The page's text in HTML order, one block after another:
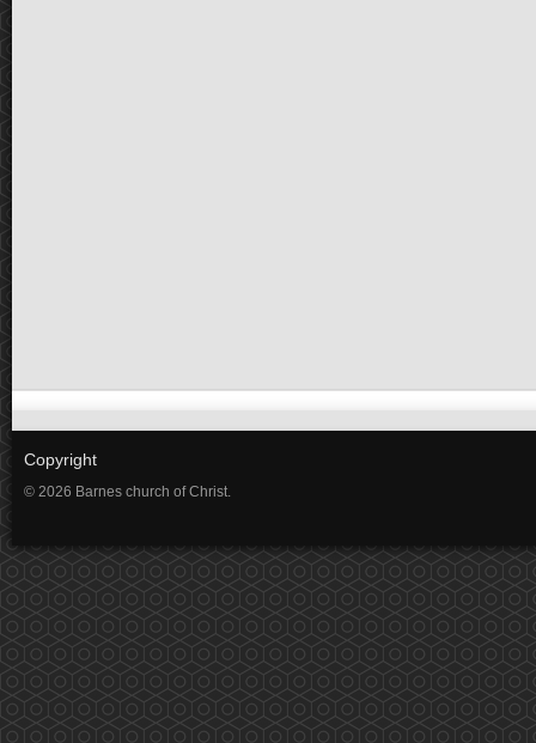
Copyright
© 2026 Barnes church of Christ.